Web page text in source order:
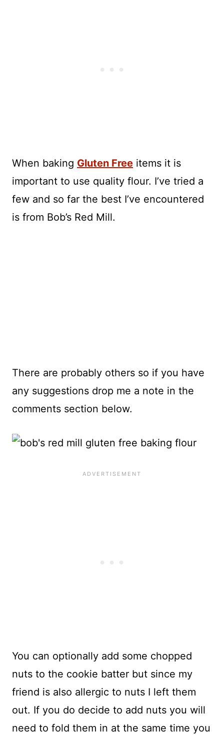
When baking Gluten Free items it is
important to use quality flour. I’ve tried a
few and so far the best I’ve encountered
is from Bob’s Red Mill.
There are probably others so if you have
any suggestions drop me a note in the
comments section below.
You can optionally add some chopped
nuts to the cookie batter but since my
friend is also allergic to nuts I left them
out. If you do decide to add nuts you will
need to fold them in at the same time you